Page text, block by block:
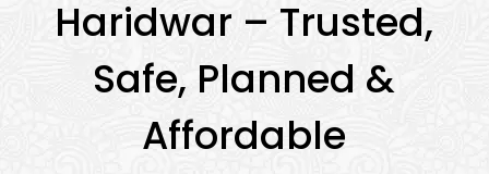
Haridwar – Trusted,
Safe, Planned &
Affordable